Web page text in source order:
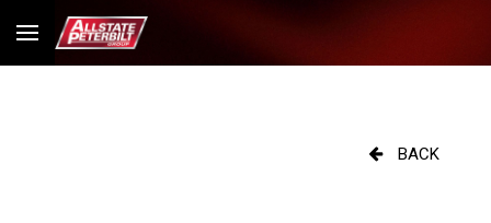
BACK